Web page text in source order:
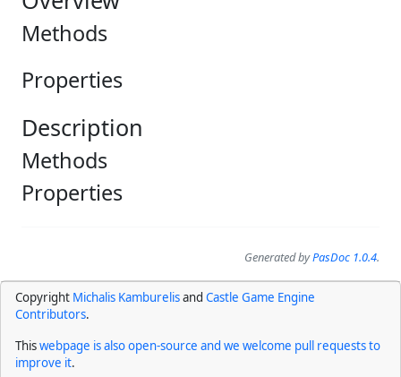
Methods
Properties
Description
Methods
Properties
Generated byPasDoc 1.0.4.
Copyright Michalis Kamburelisand Castle Game Engine
Contributors.
Thiswebpage is also open-source and we welcome pull requests to
improve it.